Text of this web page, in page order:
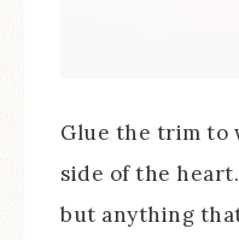
Glue the trim to
side of the
but anything